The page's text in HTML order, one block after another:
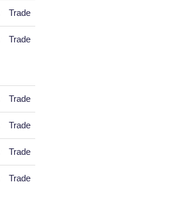
Trade
Trade
Trade
Trade
Trade
Trade